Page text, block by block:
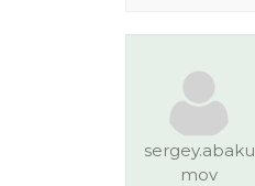
sergey.abaku
mov